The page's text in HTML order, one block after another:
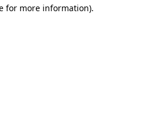
for more information).